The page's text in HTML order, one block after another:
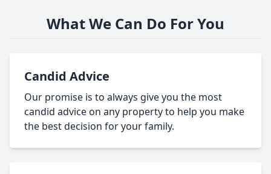
What We Can Do For You
Candid Advice
Our promise is to always give you the most
candid advice on any property to help you make
the best decision for your family.